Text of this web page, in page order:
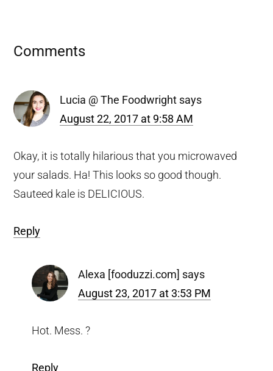
Reader
Comments
Lucia @ The Foodwright says
August 22, 2017 at 9:58 AM
Okay, it is totally hilarious that you microwaved
your salads. Ha! This looks so good though.
Sauteed kale is DELICIOUS.
Reply
Alexa [fooduzzi.com] says
August 23, 2017 at 3:53 PM
Hot. Mess. ?
Reply